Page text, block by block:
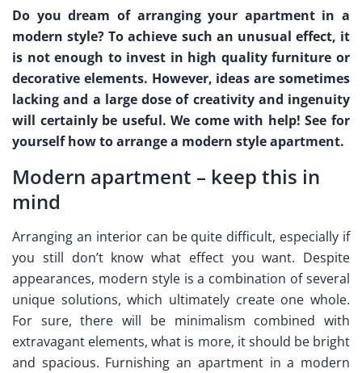
Do you dream of arranging your apartment in a
modern style? To achieve such an unusual effect, it
is not enough to invest in high quality furniture or
decorative elements. However, ideas are sometimes
lacking and a large dose of creativity and ingenuity
will certainly be useful. We come with help! See for
yourself how to arrange a modern style apartment.
Modern apartment – keep this in
mind
Arranging an interior can be quite difficult, especially if
you still don’t know what effect you want. Despite
appearances, modern style is a combination of several
unique solutions, which ultimately create one whole.
For sure, there will be minimalism combined with
extravagant elements, what is more, it should be bright
and spacious. Furnishing an apartment in a modern